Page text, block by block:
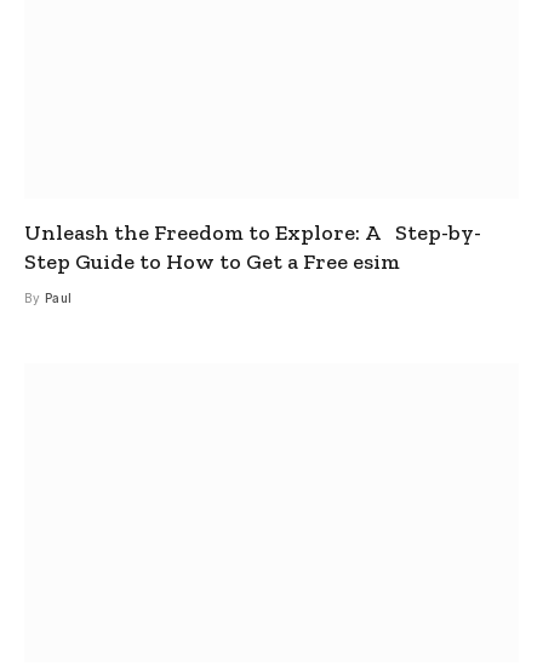
Unleash the Freedom to Explore: A Step-by-
Step Guide to How to Get a Free esim
By Paul